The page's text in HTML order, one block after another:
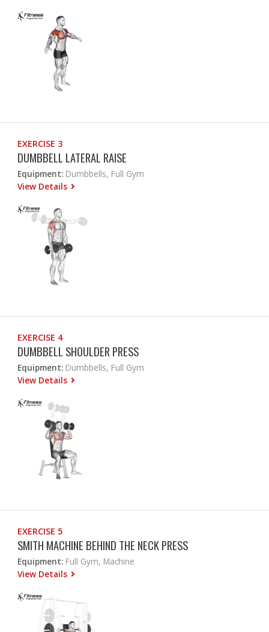
EXERCISE 3
DUMBBELL LATERAL RAISE
Equipment: Dumbbells, Full Gym
View Details
EXERCISE 4
DUMBBELL SHOULDER PRESS
Equipment: Dumbbells, Full Gym
View Details
EXERCISE 5
SMITH MACHINE BEHIND THE NECK PRESS
Equipment: Full Gym, Machine
View Details